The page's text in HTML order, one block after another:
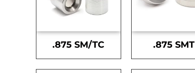
.875 SM/TC .875 SMT